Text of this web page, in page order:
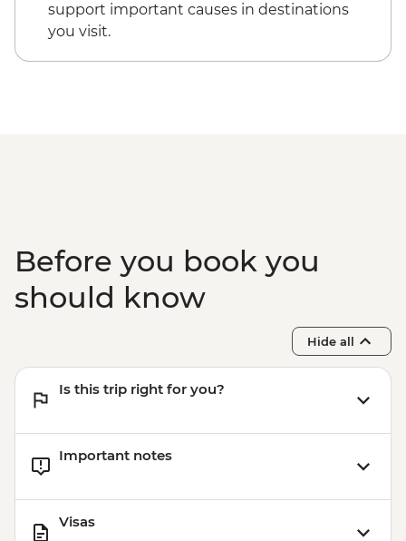
support important causes in destinations
you visit.
Before you book you
should know
Hide all
Is this trip right for you?
Important notes
Visas